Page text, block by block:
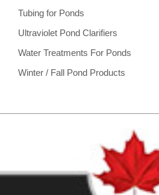
Tubing for Ponds
Ultraviolet Pond Clarifiers
Water Treatments For Ponds
Winter / Fall Pond Products